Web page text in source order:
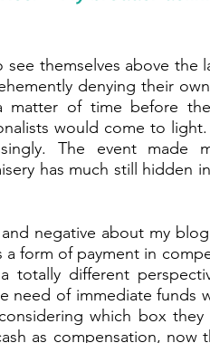
see themselves above
denying their
of time before
would come to
The event made
has much still hidden
negative about my
form of payment in
totally different
need of immediate funds
which box
as compensation, now